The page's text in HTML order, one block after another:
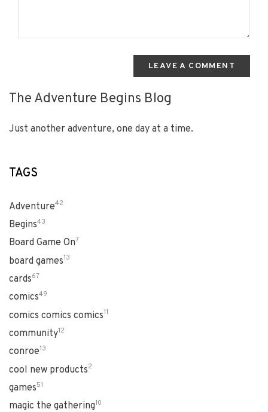
LEAVE A COMMENT
The Adventure Begins Blog
Just another adventure, one day at a time.
TAGS
Adventure42
Begins43
Board Game On7
board games13
cards67
comics49
comics comics comics11
community12
conroe13
cool new products2
games51
magic the gathering10